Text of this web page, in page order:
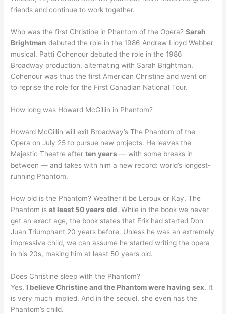
friends and continue to work together.
Who was the first Christine in Phantom of the Opera?Sarah
Brightman debuted the role in the 1986 Andrew Lloyd Webber
musical. Patti Cohenour debuted the role in the 1986
Broadway production, alternating with Sarah Brightman.
Cohenour was thus the first American Christine and went on
to reprise the role for the First Canadian National Tour.
How long was Howard McGillin in Phantom?
Howard McGillin will exit Broadway’s The Phantom of the
Opera on July 25 to pursue new projects. He leaves the
Majestic Theatre afterten years — with some breaks in
between — and takes with him a new record: world’s longest-
running Phantom.
How old is the Phantom? Weather it be Leroux or Kay, The
Phantom isat least 50 years old. While in the book we never
get an exact age, the book states that Erik had started Don
Juan Triumphant 20 years before. Unless he was an extremely
impressive child, we can assume he started writing the opera
in his 20s, making him at least 50 years old.
Does Christine sleep with the Phantom?
Yes, I believe Christine and the Phantom were having sex. It
is very much implied. And in the sequel, she even has the
Phantom’s child.